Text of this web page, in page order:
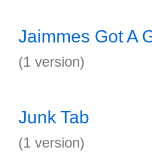
Jaimmes Got A
(1 version)
Junk Tab
(1 version)